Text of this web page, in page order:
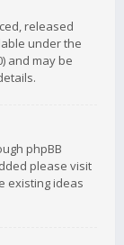
released
under the
and may be
phpBB
please visit
existing ideas